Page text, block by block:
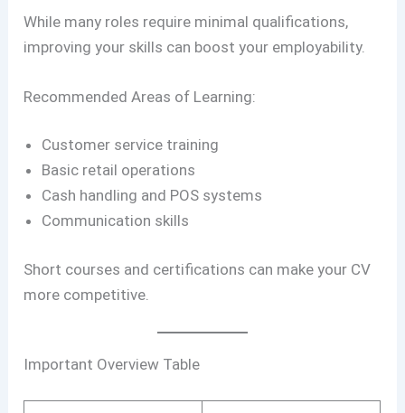
While many roles require minimal qualifications,
improving your skills can boost your employability.
Recommended Areas of Learning:
Customer service training
Basic retail operations
Cash handling and POS systems
Communication skills
Short courses and certifications can make your CV
more competitive.
Important Overview Table